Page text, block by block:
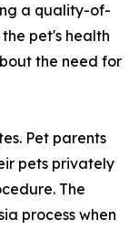
a quality-of-
pet's health
the need for
Pet parents
pets privately
The
process when